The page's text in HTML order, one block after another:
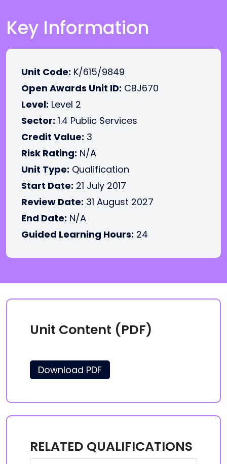
Key Information
Unit Code: K/615/9849
Open Awards Unit ID: CBJ670
Level: Level 2
Sector: 1.4 Public Services
Credit Value: 3
Risk Rating: N/A
Unit Type: Qualification
Start Date: 21 July 2017
Review Date: 31 August 2027
End Date: N/A
Guided Learning Hours: 24
Unit Content (PDF)
Download PDF
RELATED QUALIFICATIONS